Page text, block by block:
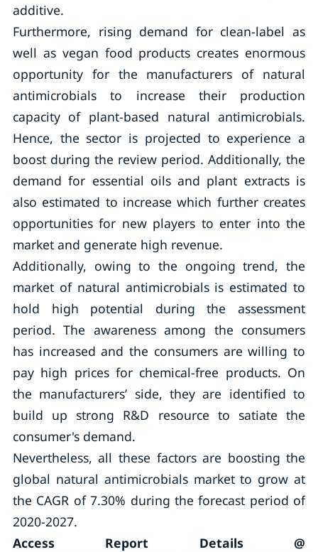
additive.
Furthermore, rising demand for clean-label as
well as vegan food products creates enormous
opportunity for the manufacturers of natural
antimicrobials to increase their production
capacity of plant-based natural antimicrobials.
Hence, the sector is projected to experience a
boost during the review period. Additionally, the
demand for essential oils and plant extracts is
also estimated to increase which further creates
opportunities for new players to enter into the
market and generate high revenue.
Additionally, owing to the ongoing trend, the
market of natural antimicrobials is estimated to
hold high potential during the assessment
period. The awareness among the consumers
has increased and the consumers are willing to
pay high prices for chemical-free products. On
the manufacturers’ side, they are identified to
build up strong R&D resource to satiate the
consumer's demand.
Nevertheless, all these factors are boosting the
global natural antimicrobials market to grow at
the CAGR of 7.30% during the forecast period of
2020-2027.
Access Report Details @